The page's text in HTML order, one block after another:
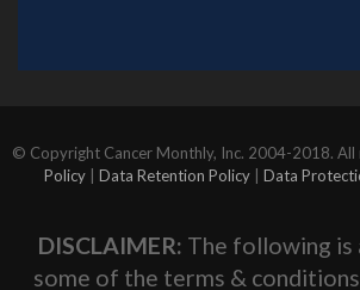
© Copyright Cancer Monthly, Inc. 2004-2018. All
Policy
Data Retention Policy Data
DISCLAIMER: The following is
some of the terms &